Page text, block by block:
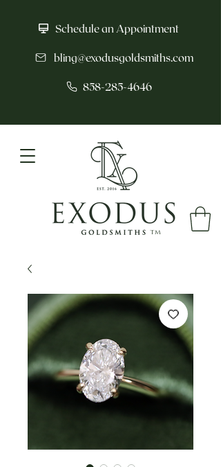
Schedule an Appointment
bling@exodusgoldsmiths.com
858-285-4646
tm